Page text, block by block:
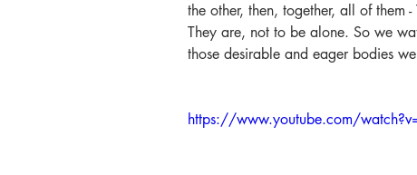
the other, then, together, all of them
They are, not to be alone. So we
those desirable and eager bodies
https://www.youtube.com/